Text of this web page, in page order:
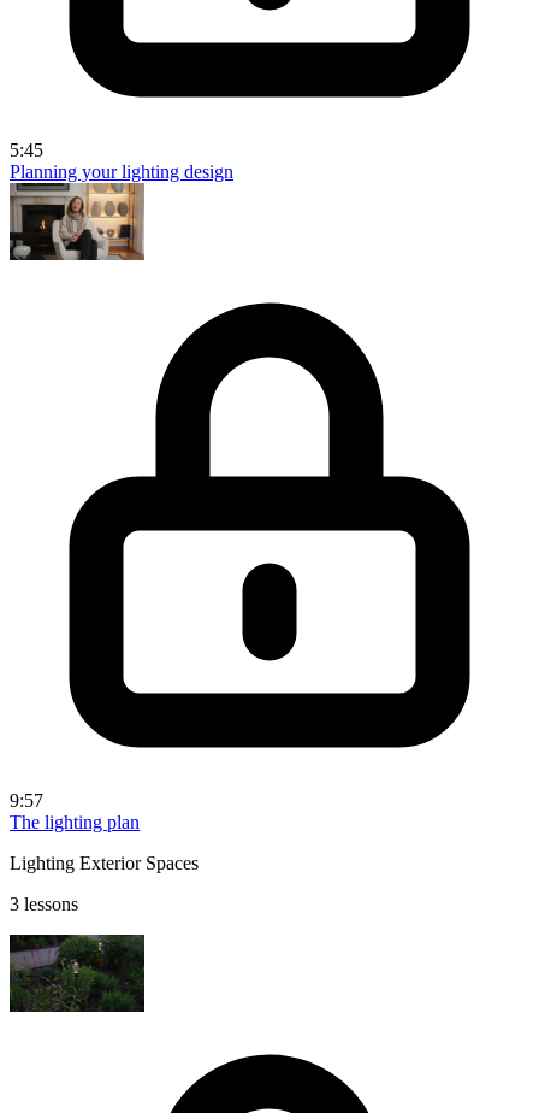
5:45
Planning your lighting design
9:57
The lighting plan
Lighting Exterior Spaces
3 lessons